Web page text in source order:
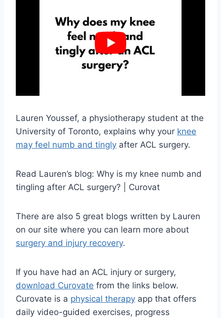
Lauren Youssef, a physiotherapy student at the
University of Toronto, explains why your knee
may feel numb and tingly after ACL surgery.
Read Lauren’s blog: Why is my knee numb and
tingling after ACL surgery? | Curovat
There are also 5 great blogs written by Lauren
on our site where you can learn more about
surgery and injury recovery.
If you have had an ACL injury or surgery,
download Curovate from the links below.
Curovate is a physical therapy app that offers
daily video-guided exercises, progress